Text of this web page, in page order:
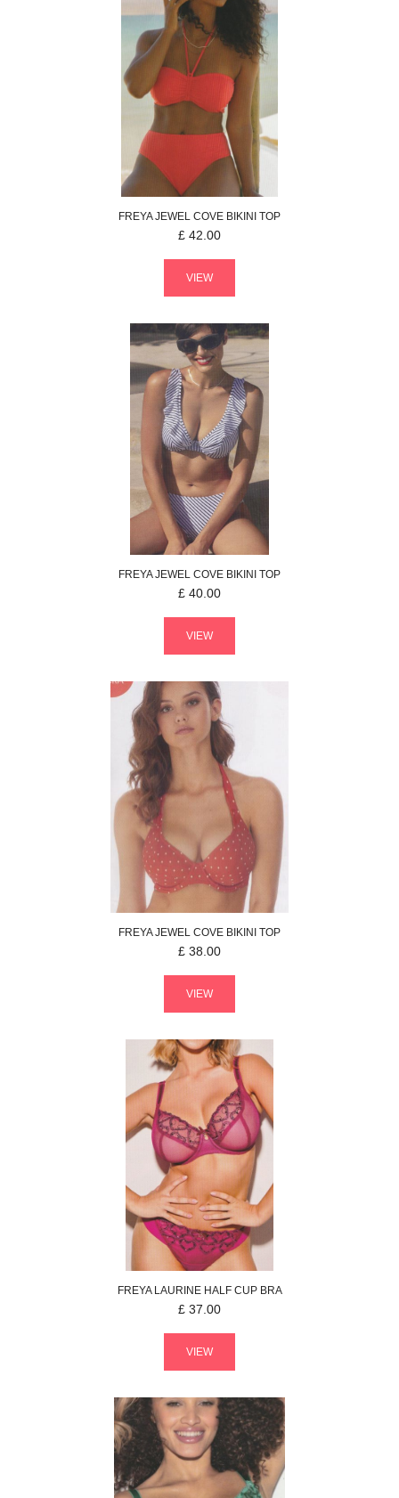
FREYAJEWEL COVE BIKINI TOP
£ 42.00
VIEW
FREYAJEWEL COVE BIKINI TOP
£ 40.00
VIEW
FREYAJEWEL COVE BIKINI TOP
£ 38.00
VIEW
FREYALAURINE HALF CUP BRA
£ 37.00
VIEW